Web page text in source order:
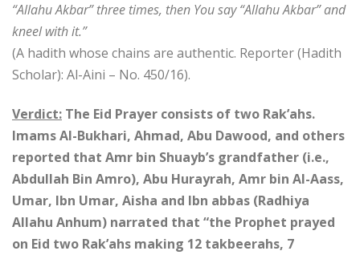
“Allahu Akbar” three times, then You say “Allahu Akbar” and
kneel with it.”
(A hadith whose chains are authentic. Reporter (Hadith
Scholar): Al-Aini – No. 450/16).
Verdict: The Eid Prayer consists of two Rak’ahs.
Imams Al-Bukhari, Ahmad, Abu Dawood, and others
reported that Amr bin Shuayb’s grandfather (i.e.,
Abdullah Bin Amro), Abu Hurayrah, Amr bin Al-Aass,
Umar, Ibn Umar, Aisha and Ibn abbas (Radhiya
Allahu Anhum) narrated that “the Prophet prayed
on Eid two Rak’ahs making 12 takbeerahs, 7